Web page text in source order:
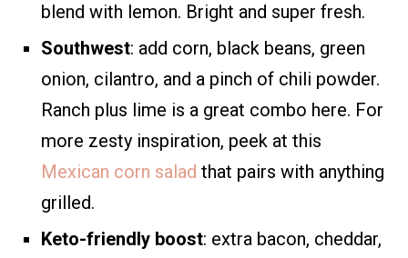
blend with lemon. Bright and super fresh.
Southwest: add corn, black beans, green
onion, cilantro, and a pinch of chili powder.
Ranch plus lime is a great combo here. For
more zesty inspiration, peek at this
Mexican corn salad that pairs with anything
grilled.
Keto-friendly boost: extra bacon, cheddar,